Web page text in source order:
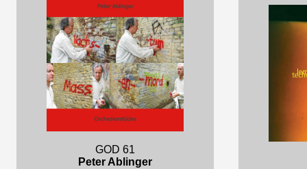
GOD 61
Peter Ablinger